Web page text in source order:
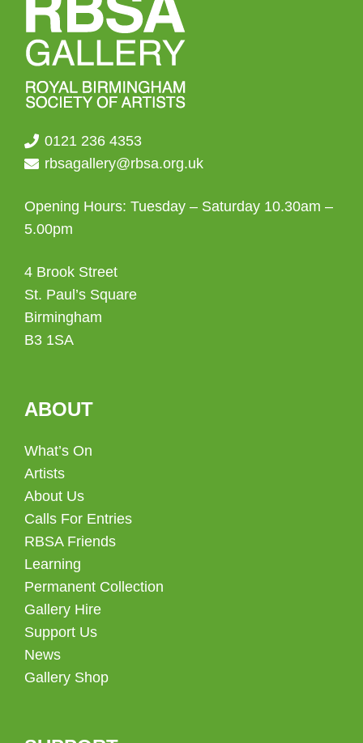
0121 236 4353
rbsagallery@rbsa.org.uk
Opening Hours: Tuesday – Saturday 10.30am –
5.00pm
4 Brook Street
St. Paul’s Square
Birmingham
B3 1SA
ABOUT
What’s On
Artists
About Us
Calls For Entries
RBSA Friends
Learning
Permanent Collection
Gallery Hire
Support Us
News
Gallery Shop